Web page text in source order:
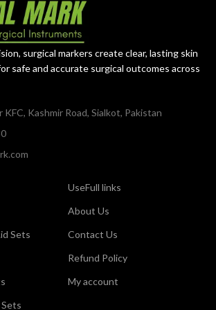
surgical markers create clear, lasting skin
safe and accurate surgical outcomes across
KFC, Kashmir Road, Sialkot, Pakistan
Sets
UseFull links
About Us
Contact Us
Refund Policy
My account